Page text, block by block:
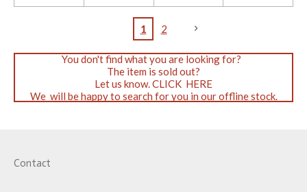
1 2
You don't find what you are looking for?
The item is sold out?
Let us know. CLICK HERE
We will be happy to search for you in our offline stock.
Contact